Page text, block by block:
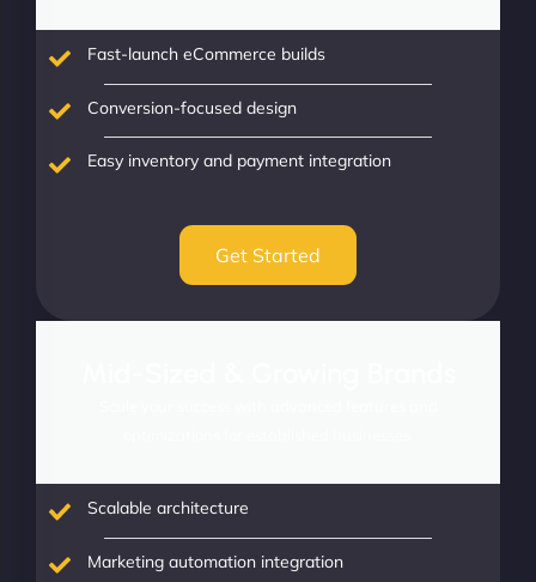
Fast-launch eCommerce builds
Conversion-focused design
Easy inventory and payment integration
Get Started
Scalable architecture
Marketing automation integration